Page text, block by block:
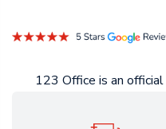
123 Office is an official